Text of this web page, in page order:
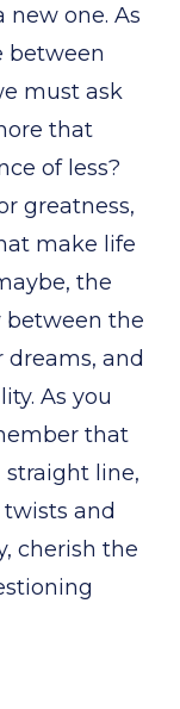
new one. As
between
must ask
that
of less?
greatness,
make life
the
between the
and
As you
that
line,
and
cherish the